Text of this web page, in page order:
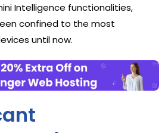
Intelligence functionalities,
confined to the most
until now.